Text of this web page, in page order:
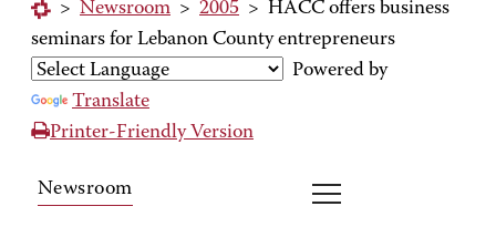
> Newsroom > 2005 > HACC offers business
seminars for Lebanon County entrepreneurs
Powered by
Translate
Printer-Friendly Version
Newsroom